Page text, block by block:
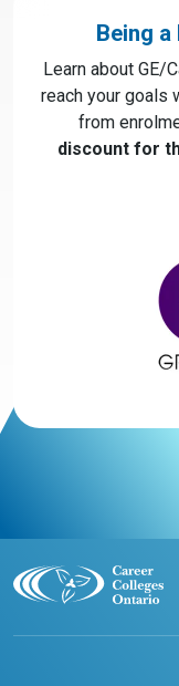
Being
Learn about GE/
reach your goals
from
discount for